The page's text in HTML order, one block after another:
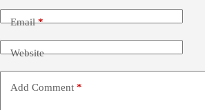
Email*
Website
Add Comment *